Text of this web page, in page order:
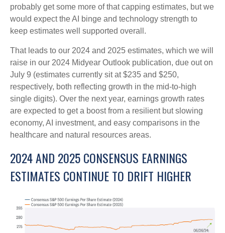
probably get some more of that capping estimates, but we
would expect the AI binge and technology strength to
keep estimates well supported overall.
That leads to our 2024 and 2025 estimates, which we will
raise in our 2024 Midyear Outlook publication, due out on
July 9 (estimates currently sit at $235 and $250,
respectively, both reflecting growth in the mid-to-high
single digits). Over the next year, earnings growth rates
are expected to get a boost from a resilient but slowing
economy, AI investment, and easy comparisons in the
healthcare and natural resources areas.
2024 AND 2025 CONSENSUS EARNINGS
ESTIMATES CONTINUE TO DRIFT HIGHER